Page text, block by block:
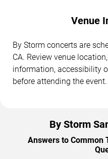
Venue
By Storm concerts are
CA. Review venue
information, accessibility
before attending the event.
By Storm
Answers to Common